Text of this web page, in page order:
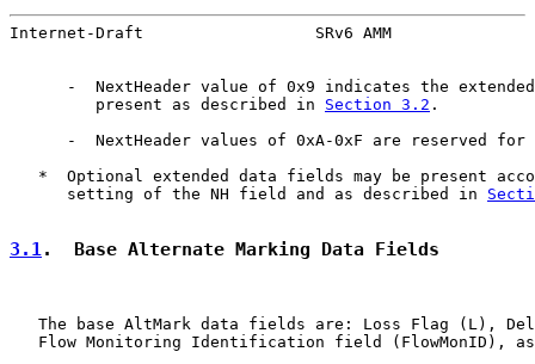
Internet-Draft                  SRv6 AMM
-  NextHeader value of 0x9 indicates the
         present as described in
Section 3.2 .
-  NextHeader values of 0xA-0xF are reserved for
*  Optional extended data fields may be present
      setting of the NH field and as described in
3.1.  Base Alternate Marking Data Fields
The base AltMark data fields are: Loss Flag (L),
Flow Monitoring Identification field (FlowMonID),